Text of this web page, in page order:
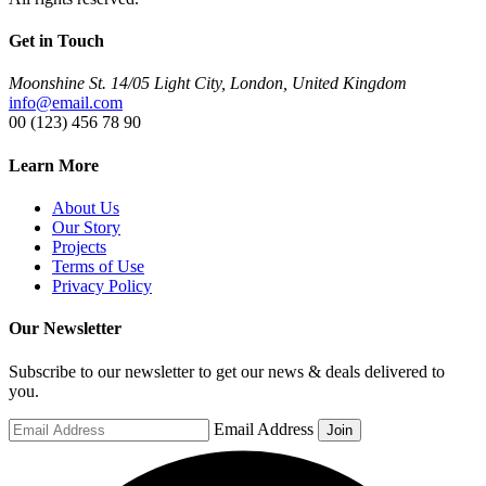
Get in Touch
Moonshine St. 14/05 Light City, London, United Kingdom
info@email.com
00 (123) 456 78 90
Learn More
About Us
Our Story
Projects
Terms of Use
Privacy Policy
Our Newsletter
Subscribe to our newsletter to get our news & deals delivered to
you.
Email Address